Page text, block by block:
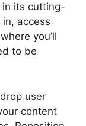
its cutting-
access
you’ll
to be
user
content